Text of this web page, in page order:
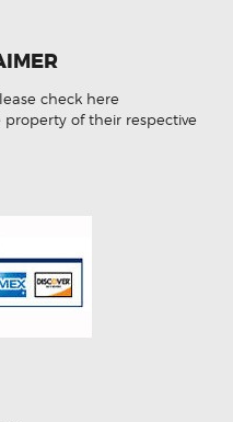
check here
of their respective